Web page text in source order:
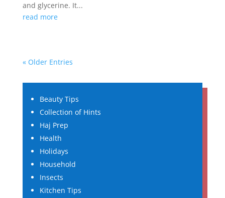
and glycerine. It...
read more
« Older Entries
Beauty Tips
Collection of Hints
Haj Prep
Health
Holidays
Household
Insects
Kitchen Tips